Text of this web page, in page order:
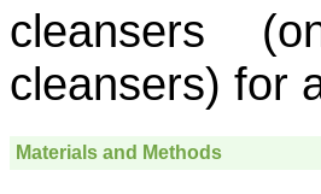
cleansers
cleansers) for
Materials and Methods